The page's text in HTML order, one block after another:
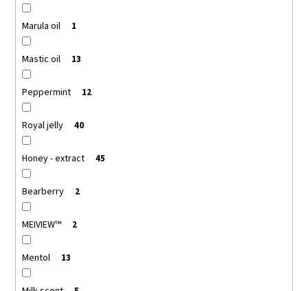
Marula oil 1
Mastic oil 13
Peppermint 12
Royal jelly 40
Honey - extract 45
Bearberry 2
MEIVIEW™ 2
Mentol 13